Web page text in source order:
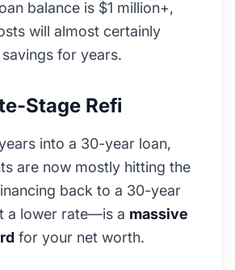
balance is $1 million+,
will almost certainly
for years.
Stage Refi
into a 30-year loan,
are now mostly hitting the
back to a 30-year
a lower rate—is a massive
for your net worth.